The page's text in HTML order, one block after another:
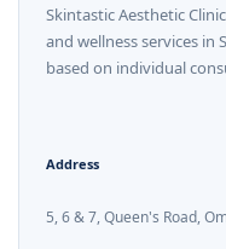
Skintastic Aesthetic
and wellness services
based on individual
Address
5, 6 & 7, Queen's Road,